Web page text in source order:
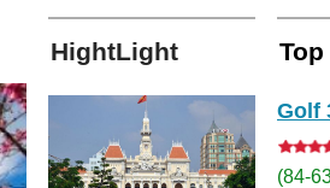
HightLight
Golf
(84-